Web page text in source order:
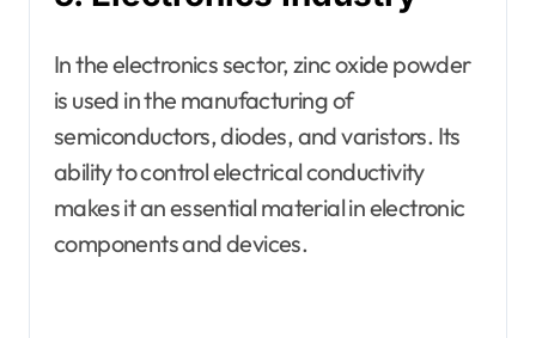
In the electronics sector, zinc oxide powder
is used in the manufacturing of
semiconductors, diodes, and varistors. Its
ability to control electrical conductivity
makes it an essential material in electronic
components and devices.